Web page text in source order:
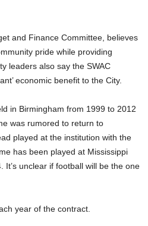
and Finance Committee, believes
pride while providing
leaders also say the SWAC
economic benefit to the City.
in Birmingham from 1999 to 2012
was rumored to return to
played at the institution with the
has been played at Mississippi
unclear if football will be the one
year of the contract.